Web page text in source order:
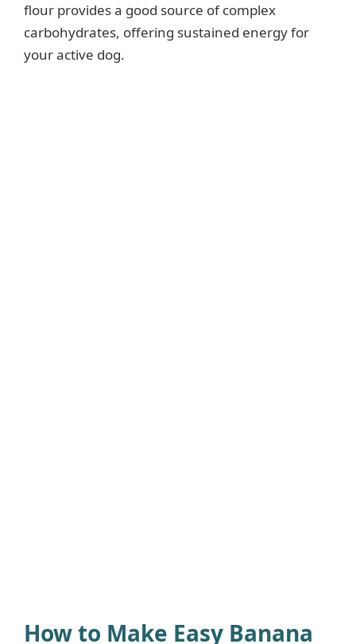
flour provides a good source of complex
carbohydrates, offering sustained energy for
your active dog.
How to Make Easy Banana